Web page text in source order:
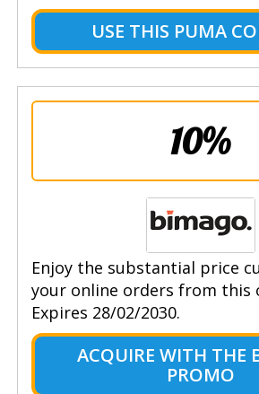
USE THIS PUMA
10%
Enjoy the substantial price
your online orders from this
Expires 28/02/2030.
ACQUIRE WITH THE
PROMO